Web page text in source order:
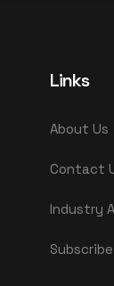
Links
About Us
Contact
Industry
Subscribe